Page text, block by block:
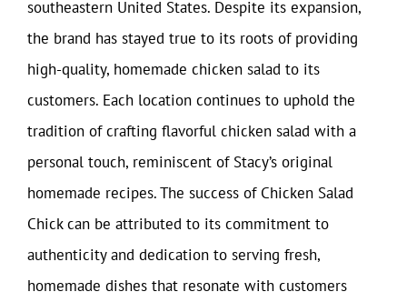
southeastern United States. Despite its expansion,
the brand has stayed true to its roots of providing
high-quality, homemade chicken salad to its
customers. Each location continues to uphold the
tradition of crafting flavorful chicken salad with a
personal touch, reminiscent of Stacy’s original
homemade recipes. The success of Chicken Salad
Chick can be attributed to its commitment to
authenticity and dedication to serving fresh,
homemade dishes that resonate with customers